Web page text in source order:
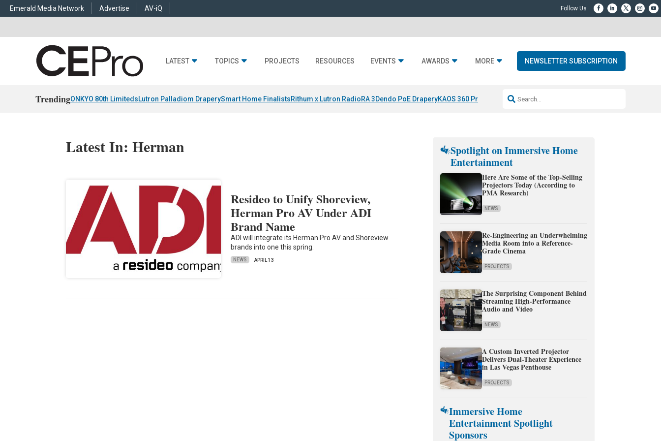
Emerald Media Network Advertise AV-iQ
LATEST TOPICS PROJECTS RESOURCES EVENTS AWARDS MORE NEWSLETTER SUBSCRIPTION
TrendingONKYO 80th LimitedsLutron Palladiom DraperySmart Home FinalistsRithum x Lutron RadioRA 3Dendo PoE DraperyKAOS 360 Projection Resideo-ADI Spinoff Complete
Latest In: Herman
Resideo to Unify Shoreview,
Herman Pro AV Under ADI
Brand Name
ADI will integrate its Herman Pro AV and Shoreview
brands into one this spring.
NEWS APRIL 13
Spotlight on Immersive Home
Entertainment
Here Are Some of the Top-Selling
Projectors Today (According to
PMA Research)
NEWS
Re-Engineering an Underwhelming
Media Room into a Reference-
Grade Cinema
PROJECTS
The Surprising Component Behind
Streaming High-Performance
Audio and Video
NEWS
A Custom Inverted Projector
Delivers Dual-Theater Experience
in Las Vegas Penthouse
PROJECTS
Immersive Home
Entertainment Spotlight
Sponsors